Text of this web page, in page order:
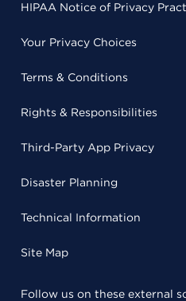
HIPAA Notice of Privacy
Your Privacy Choices
Terms & Conditions
Rights & Responsibilities
Third-Party App Privacy
Disaster Planning
Technical Information
Site Map
Follow us on these external